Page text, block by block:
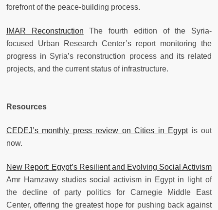
forefront of the peace-building process.
IMAR Reconstruction The fourth edition of the Syria-
focused Urban Research Center’s report monitoring the
progress in Syria’s reconstruction process and its related
projects, and the current status of infrastructure.
Resources
CEDEJ’s monthly press review on Cities in Egyptis out
now.
New Report: Egypt’s Resilient and Evolving Social Activism
Amr Hamzawy studies social activism in Egypt in light of
the decline of party politics for Carnegie Middle East
Center, offering the greatest hope for pushing back against